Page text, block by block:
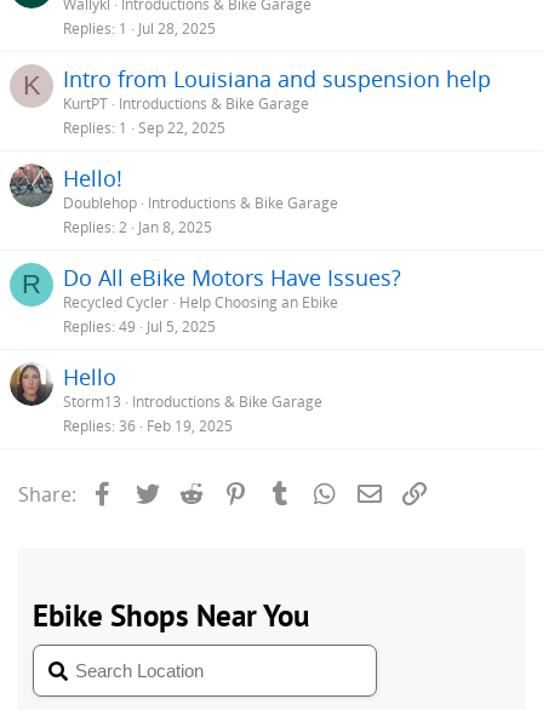
Replies 1 Jul 28, 2025
K Intro from Louisiana and suspension help
KurtPT Introductions & Bike Garage
Replies 1 Sep 22, 2025
Hello!
Doublehop Introductions & Bike Garage
Replies 2 Jan 8, 2025
R Do All eBike Motors Have Issues?
Recycled Cycler Help Choosing an Ebike
Replies 49 Jul 5, 2025
Hello
Storm13
Introductions & Bike Garage
Replies 36 Feb 19, 2025
Share: Facebook
Twitter Reddit PinterestTumblrWhatsApp
Email